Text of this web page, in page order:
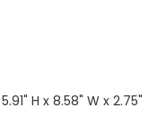
5.91" H x 8.58" W x 2.75"